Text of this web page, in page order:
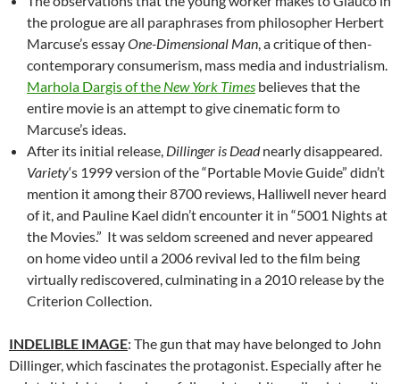
the prologue are all paraphrases from philosopher Herbert
Marcuse’s essayOne-Dimensional Man, a critique of then-
contemporary consumerism, mass media and industrialism.
Marhola Dargis of the New York Times believes that the
entire movie is an attempt to give cinematic form to
Marcuse’s ideas.
After its initial release, Dillinger is Deadnearly disappeared.
Variety‘s 1999 version of the “Portable Movie Guide” didn’t
mention it among their 8700 reviews, Halliwell never heard
of it, and Pauline Kael didn’t encounter it in “5001 Nights at
the Movies.” It was seldom screened and never appeared
on home video until a 2006 revival led to the film being
virtually rediscovered, culminating in a 2010 release by the
Criterion Collection.
INDELIBLE IMAGE: The gun that may have belonged to John
Dillinger, which fascinates the protagonist. Especially after he